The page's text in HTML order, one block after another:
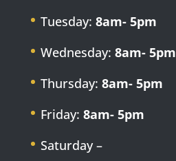
Tuesday: 8am- 5pm
Wednesday: 8am- 5pm
Thursday: 8am- 5pm
Friday: 8am- 5pm
Saturday –